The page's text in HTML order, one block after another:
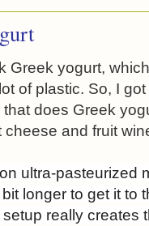
Greek yogurt,
of plastic. So, I
does Greek
and fruit
ultra-pasteurized
longer to get it to
really creates